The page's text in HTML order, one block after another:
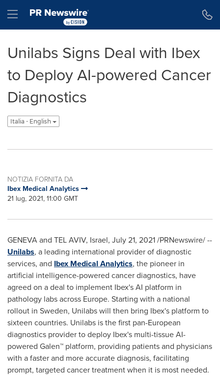
Hamburger menu
Unilabs Signs Deal with Ibex
to Deploy AI-powered Cancer
Diagnostics
Italia - English
NOTIZIA FORNITA DA
Ibex Medical Analytics
21 lug, 2021, 11:00 GMT
GENEVAand TEL AVIV, Israel, July 21, 2021/PRNewswire/ --
Unilabs, a leading international provider of diagnostic
services, and Ibex Medical Analytics, the pioneer in
artificial intelligence-powered cancer diagnostics, have
agreed on a deal to implement Ibex's AI platform in
pathology labs across Europe. Starting with a national
rollout in Sweden, Unilabs will then bring Ibex's platform to
sixteen countries. Unilabs is the first pan-European
diagnostics provider to deploy Ibex's multi-tissue AI-
powered Galen™ platform, providing patients and physicians
with a faster and more accurate diagnosis, facilitating
prompt, targeted cancer treatment when it is most needed.